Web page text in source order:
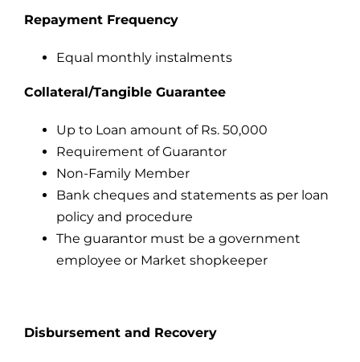
Repayment Frequency
Equal monthly instalments
Collateral/Tangible Guarantee
Up to Loan amount of Rs. 50,000
Requirement of Guarantor
Non-Family Member
Bank cheques and statements as per loan
policy and procedure
The guarantor must be a government
employee or Market shopkeeper
Disbursement and Recovery